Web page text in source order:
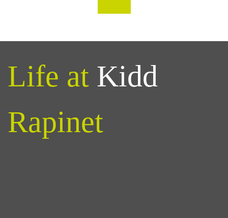
Life at Kidd
Rapinet